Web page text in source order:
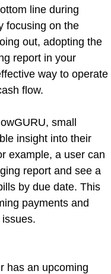
line during
focusing on the
out, adopting the
report in your
way to operate
flow.
small
insight into their
example, a user can
report and see a
by due date. This
payments and
has an upcoming